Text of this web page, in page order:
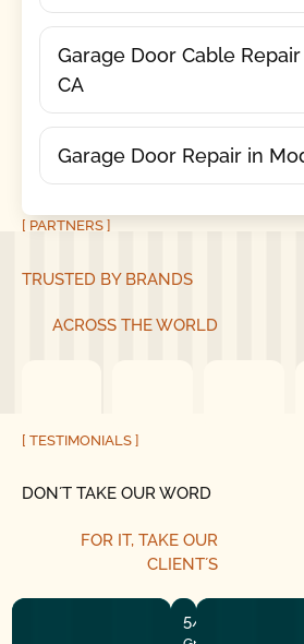
Garage Door Cable
CA
Garage Door Repair in
[ PARTNERS ]
TRUSTED BY BRANDS
ACROSS THE WORLD
[ TESTIMONIALS ]
DON´T TAKE OUR WORD
FOR IT, TAKE OUR
CLIENT´S
5/5